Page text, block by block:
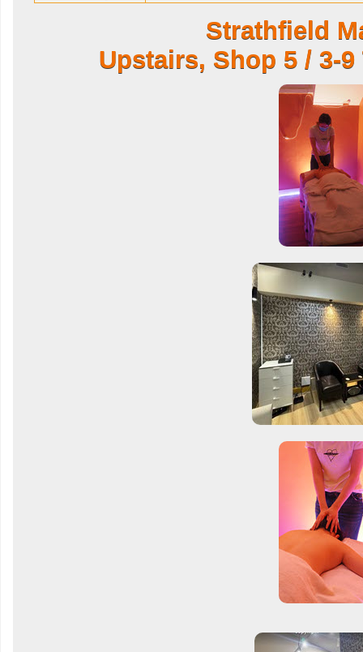
Strathfield
Upstairs, Shop 5 / 3-